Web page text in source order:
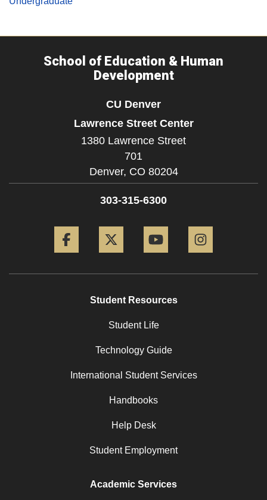
School of Education & Human
Development
CU Denver
Lawrence Street Center
1380 Lawrence Street
701
Denver, CO 80204
303-315-6300
Student Resources
Student Life
Technology Guide
International Student Services
Handbooks
Help Desk
Student Employment
Academic Services